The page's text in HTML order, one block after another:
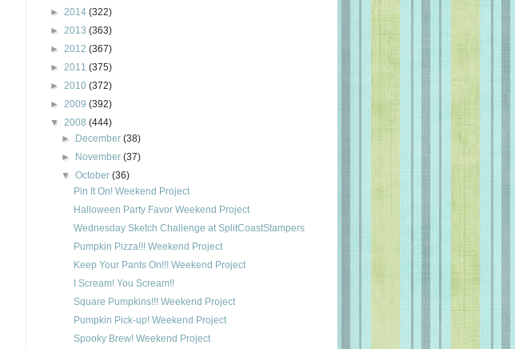
► 2014 (322)
► 2013 (363)
► 2012 (367)
► 2011 (375)
► 2010 (372)
► 2009 (392)
▼ 2008 (444)
►
December(38)
►
November(37)
▼October(36)
Pin It On! Weekend Project
Halloween Party Favor Weekend Project
Wednesday Sketch Challenge at SplitCoastStampers
Pumpkin Pizza!!! Weekend Project
Keep Your Pants On!!! Weekend Project
I Scream! You Scream!!
Square Pumpkins!!! Weekend Project
Pumpkin Pick-up! Weekend Project
Spooky Brew! Weekend Project